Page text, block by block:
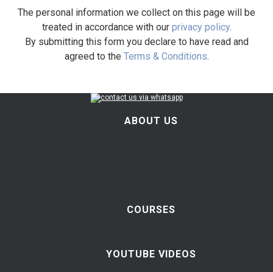
The personal information we collect on this page will be
treated in accordance with our privacy policy.
By submitting this form you declare to have read and
agreed to the Terms & Conditions.
ABOUT US
COURSES
YOUTUBE VIDEOS